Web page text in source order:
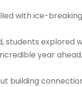
with ice-
students
year ahead.
building